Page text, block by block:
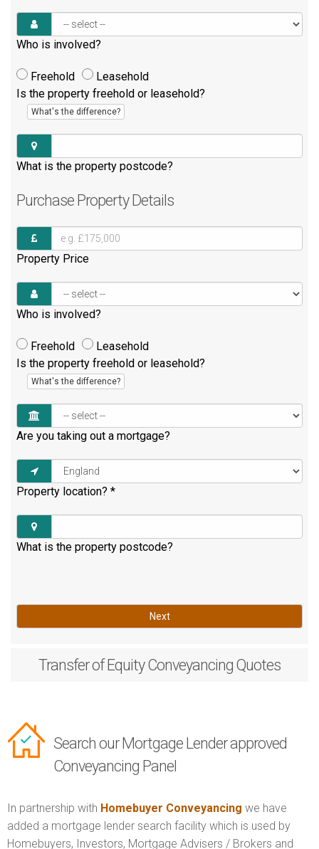
Who is involved?
Freehold
Leasehold
Is the property freehold or leasehold?
What's the difference?
What is the property postcode?
Purchase Property Details
Property Price
Who is involved?
Freehold
Leasehold
Is the property freehold or leasehold?
What's the difference?
Are you taking out a mortgage?
Property location? *
What is the property postcode?
Next
Transfer of EquityConveyancing Quotes
Search our Mortgage Lender approved
Conveyancing Panel
In partnership with Homebuyer Conveyancing we have
added a mortgage lender search facility which is used by
Homebuyers, Investors, Mortgage Advisers / Brokers and